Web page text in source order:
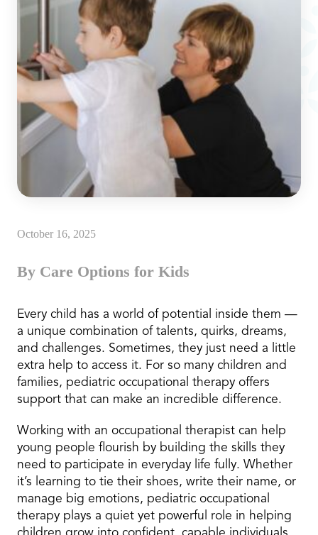
October 16, 2025
By Care Options for Kids
Every child has a world of potential inside them —
a unique combination of talents, quirks, dreams,
and challenges. Sometimes, they just need a little
extra help to access it. For so many children and
families, pediatric occupational therapy offers
support that can make an incredible difference.
Working with an occupational therapist can help
young people flourish by building the skills they
need to participate in everyday life fully. Whether
it’s learning to tie their shoes, write their name, or
manage big emotions, pediatric occupational
therapy plays a quiet yet powerful role in helping